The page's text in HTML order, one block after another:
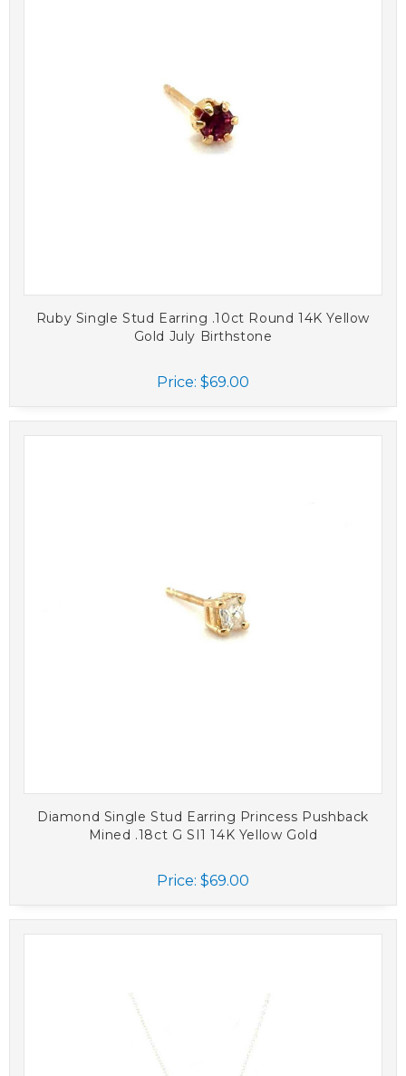
Ruby Single Stud Earring .10ct Round 14K Yellow
Gold July Birthstone
Price: $69.00
Diamond Single Stud Earring Princess Pushback
Mined .18ct G SI1 14K Yellow Gold
Price: $69.00